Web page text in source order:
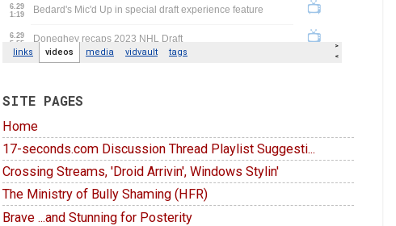
SITE PAGES
Home
17-seconds.com Discussion Thread Playlist Suggesti...
Crossing Streams, 'Droid Arrivin', Windows Stylin'
The Ministry of Bully Shaming (HFR)
Brave ...and Stunning for Posterity